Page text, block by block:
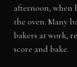
afternoon, when
the oven. Many
bakers at work,
score and bake.